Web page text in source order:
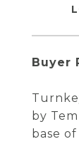
Buyer
by
base